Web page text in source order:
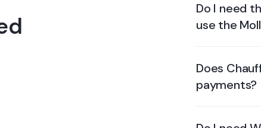
Do I need
use the
Does
payments?